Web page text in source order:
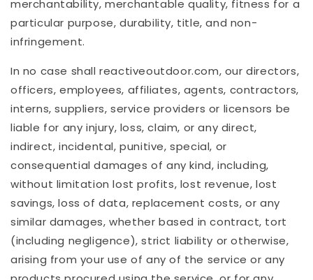
merchantability, merchantable quality, fitness for a
particular purpose, durability, title, and non-
infringement.
In no case shall reactiveoutdoor.com, our directors,
officers, employees, affiliates, agents, contractors,
interns, suppliers, service providers or licensors be
liable for any injury, loss, claim, or any direct,
indirect, incidental, punitive, special, or
consequential damages of any kind, including,
without limitation lost profits, lost revenue, lost
savings, loss of data, replacement costs, or any
similar damages, whether based in contract, tort
(including negligence), strict liability or otherwise,
arising from your use of any of the service or any